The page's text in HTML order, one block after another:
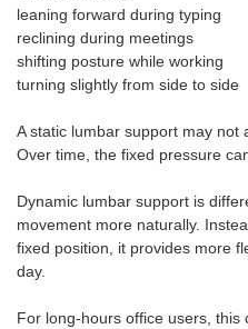
leaning forward during typing
reclining during meetings
shifting posture while working
turning slightly from side to side
A static lumbar support may not
Over time, the fixed pressure
Dynamic lumbar support is
movement more naturally.
fixed position, it provides more
day.
For long-hours office users, this